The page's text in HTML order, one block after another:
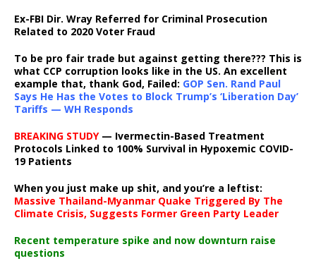
Ex-FBI Dir. Wray Referred for Criminal Prosecution
Related to 2020 Voter Fraud
To be pro fair trade but against getting there??? This is
what CCP corruption looks like in the US. An excellent
example that, thank God, Failed: GOP Sen. Rand Paul
Says He Has the Votes to Block Trump’s ‘Liberation Day’
Tariffs — WH Responds
BREAKING STUDY— Ivermectin-Based Treatment
Protocols Linked to 100% Survival in Hypoxemic COVID-
19 Patients
When you just make up shit, and you’re a leftist:
Massive Thailand-Myanmar Quake Triggered By The
Climate Crisis, Suggests Former Green Party Leader
Recent temperature spike and now downturn raise
questions